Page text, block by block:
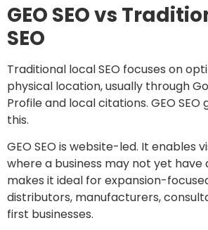
GEO SEO vs
SEO
Traditional local SEO focuses on
physical location, usually through
Profile and local citations. GEO
this.
GEO SEO is website-led. It enables
where a business may not yet have
makes it ideal for expansion-
distributors, manufacturers,
first businesses.